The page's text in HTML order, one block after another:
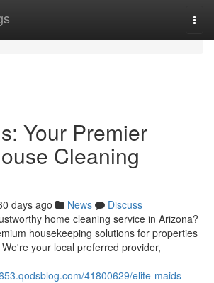
Your Premier
Cleaning
days ago News
Discuss
home cleaning service in Arizona?
housekeeping solutions for properties
your local preferred provider,
41800629/elite-maids-